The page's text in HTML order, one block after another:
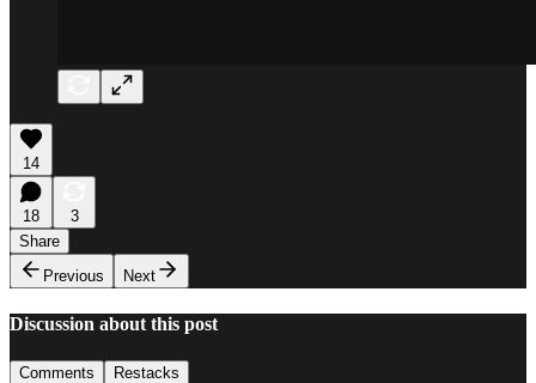
14
18
3
Share
Previous
Next
Discussion about this post
Comments Restacks